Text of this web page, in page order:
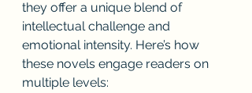
they offer a unique blend of
intellectual challenge and
emotional intensity. Here’s how
these novels engage readers on
multiple levels: